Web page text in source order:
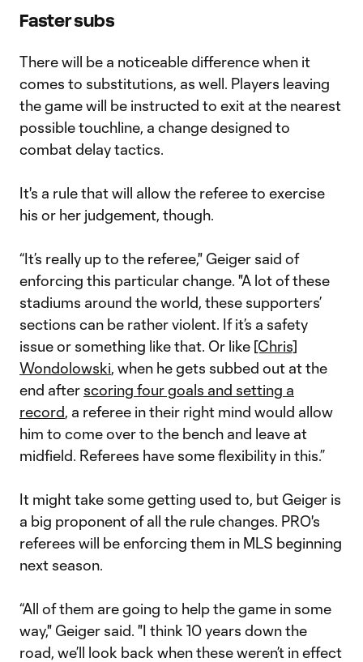
Faster subs
There will be a noticeable difference when it
comes to substitutions, as well. Players leaving
the game will be instructed to exit at the nearest
possible touchline, a change designed to
combat delay tactics.
It's a rule that will allow the referee to exercise
his or her judgement, though.
“It’s really up to the referee," Geiger said of
enforcing this particular change. "A lot of these
stadiums around the world, these supporters’
sections can be rather violent. If it’s a safety
issue or something like that. Or like [Chris]
Wondolowski, when he gets subbed out at the
end after scoring four goals and setting a
record, a referee in their right mind would allow
him to come over to the bench and leave at
midfield. Referees have some flexibility in this.”
It might take some getting used to, but Geiger is
a big proponent of all the rule changes. PRO's
referees will be enforcing them in MLS beginning
next season.
“All of them are going to help the game in some
way," Geiger said. "I think 10 years down the
road, we’ll look back when these weren’t in effect